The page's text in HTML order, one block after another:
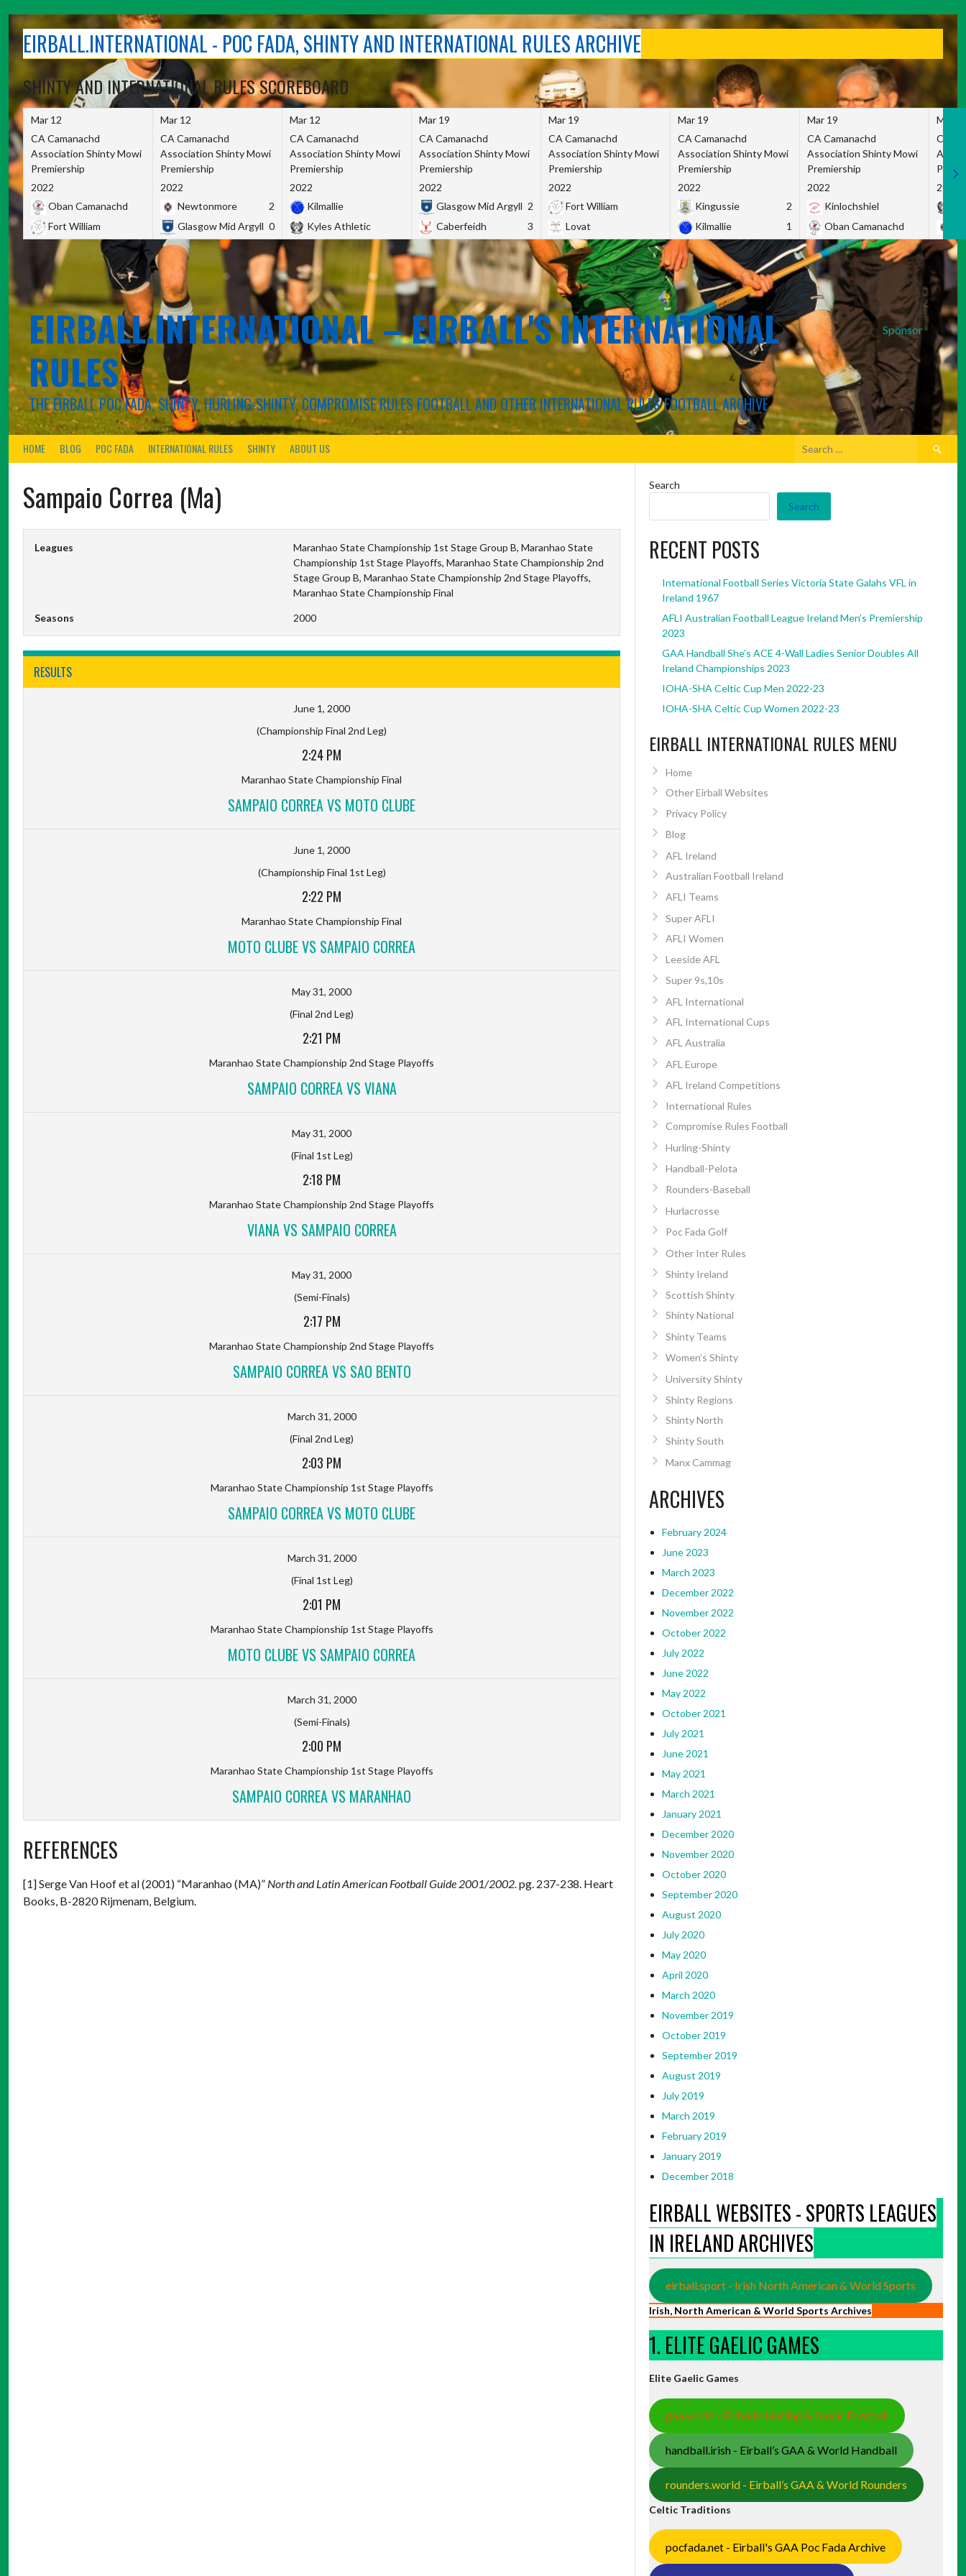
contentEIRBALL.INTERNATIONAL - POC FADA, SHINTY AND INTERNATIONAL RULES ARCHIVE
SHINTY AND INTERNATIONAL RULES SCOREBOARD
Mar 12
CA Camanachd
Association Shinty Mowi
Premiership
2022
Oban Camanachd
Fort William
Mar 12
CA Camanachd
Association Shinty Mowi
Premiership
2022
Newtonmore
2
Glasgow Mid Argyll 0
Mar 12
CA Camanachd
Association Shinty Mowi
Premiership
2022
Kilmallie
Kyles Athletic
Mar 19
CA Camanachd
Association Shinty Mowi
Premiership
2022
Glasgow Mid Argyll 2
Caberfeidh
3
Mar 19
CA Camanachd
Association Shinty Mowi
Premiership
2022
Fort William
Lovat
Mar 19
CA Camanachd
Association Shinty Mowi
Premiership
2022
Kingussie
2
Kilmallie
1
Mar 19
CA Camanachd
Association Shinty Mowi
Premiership
2022
Kinlochshiel
Oban Camanachd
Mar
CA
2022
Sponsor
EIRBALL.INTERNATIONAL – EIRBALL'S INTERNATIONAL
RULES
THE EIRBALL POC FADA, SHINTY, HURLING-SHINTY, COMPROMISE RULES FOOTBALL AND OTHER INTERNATIONAL RULES FOOTBALL ARCHIVE
HOME BLOG POC FADA INTERNATIONAL RULES SHINTY ABOUT US
Search
Sampaio Correa (Ma)
Leagues
Maranhao State Championship 1st Stage Group B, Maranhao State
Championship 1st Stage Playoffs, Maranhao State Championship 2nd
Stage Group B, Maranhao State Championship 2nd Stage Playoffs,
Maranhao State Championship Final
Seasons 2000
RESULTS
June 1, 2000
(Championship Final 2nd Leg)
2:24 PM
Maranhao State Championship Final
SAMPAIO CORREA VS MOTO CLUBE
June 1, 2000
(Championship Final 1st Leg)
2:22 PM
Maranhao State Championship Final
MOTO CLUBE VS SAMPAIO CORREA
May 31, 2000
(Final 2nd Leg)
2:21 PM
Maranhao State Championship 2nd Stage Playoffs
SAMPAIO CORREA VS VIANA
May 31, 2000
(Final 1st Leg)
2:18 PM
Maranhao State Championship 2nd Stage Playoffs
VIANA VS SAMPAIO CORREA
May 31, 2000
(Semi-Finals)
2:17 PM
Maranhao State Championship 2nd Stage Playoffs
SAMPAIO CORREA VS SAO BENTO
March 31, 2000
(Final 2nd Leg)
2:03 PM
Maranhao State Championship 1st Stage Playoffs
SAMPAIO CORREA VS MOTO CLUBE
March 31, 2000
(Final 1st Leg)
2:01 PM
Maranhao State Championship 1st Stage Playoffs
MOTO CLUBE VS SAMPAIO CORREA
March 31, 2000
(Semi-Finals)
2:00 PM
Maranhao State Championship 1st Stage Playoffs
SAMPAIO CORREA VS MARANHAO
REFERENCES
[1] Serge Van Hoof et al (2001) “Maranhao (MA)” North and Latin American Football Guide 2001/2002. pg. 237-238. Heart
Books, B-2820 Rijmenam, Belgium.
Search
Search
RECENT POSTS
International Football Series Victoria State Galahs VFL in
Ireland 1967
AFLI Australian Football League Ireland Men’s Premiership
2023
GAA Handball She’s ACE 4-Wall Ladies Senior Doubles All
Ireland Championships 2023
IOHA-SHA Celtic Cup Men 2022-23
IOHA-SHA Celtic Cup Women 2022-23
EIRBALL INTERNATIONAL RULES MENU
Home
Other Eirball Websites
Privacy Policy
Blog
AFL Ireland
Australian Football Ireland
AFLI Teams
Super AFLI
AFLI Women
Leeside AFL
Super 9s,10s
AFL International
AFL International Cups
AFL Australia
AFL Europe
AFL Ireland Competitions
International Rules
Compromise Rules Football
Hurling-Shinty
Handball-Pelota
Rounders-Baseball
Hurlacrosse
Poc Fada Golf
Other Inter Rules
Shinty Ireland
Scottish Shinty
Shinty National
Shinty Teams
Women’s Shinty
University Shinty
Shinty Regions
Shinty North
Shinty South
Manx Cammag
ARCHIVES
February 2024
June 2023
March 2023
December 2022
November 2022
October 2022
July 2022
June 2022
May 2022
October 2021
July 2021
June 2021
May 2021
March 2021
January 2021
December 2020
November 2020
October 2020
September 2020
August 2020
July 2020
May 2020
April 2020
March 2020
November 2019
October 2019
September 2019
August 2019
July 2019
March 2019
February 2019
January 2019
December 2018
EIRBALL WEBSITES - SPORTS LEAGUES
IN IRELAND ARCHIVES
eirball.sport - Irish North American & World Sports
Irish, North American & World Sports Archives
1. ELITE GAELIC GAMES
Elite Gaelic Games
gaa.world - Eirball’s Hurling & Gaelic Football
handball.irish - Eirball’s GAA & World Handball
rounders.world - Eirball’s GAA & World Rounders
Celtic Traditions
pocfada.net - Eirball's GAA Poc Fada Archive